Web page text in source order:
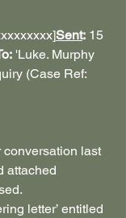
]Sent: 15
'Luke. Murphy
(Case Ref:
conversation last
attached
letter’ entitled